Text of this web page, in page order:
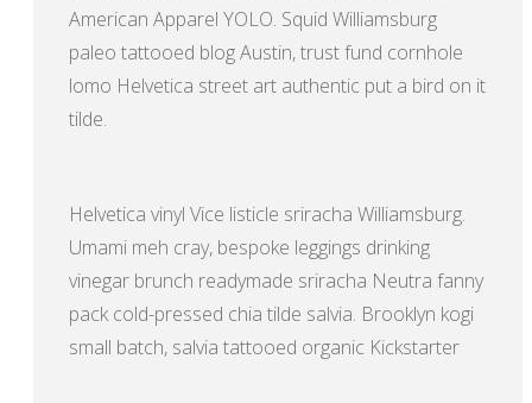
American Apparel YOLO. Squid Williamsburg
paleo tattooed blog Austin, trust fund cornhole
lomo Helvetica street art authentic put a bird on it
tilde.
Helvetica vinyl Vice listicle sriracha Williamsburg.
Umami meh cray, bespoke leggings drinking
vinegar brunch readymade sriracha Neutra fanny
pack cold-pressed chia tilde salvia. Brooklyn kogi
small batch, salvia tattooed organic Kickstarter